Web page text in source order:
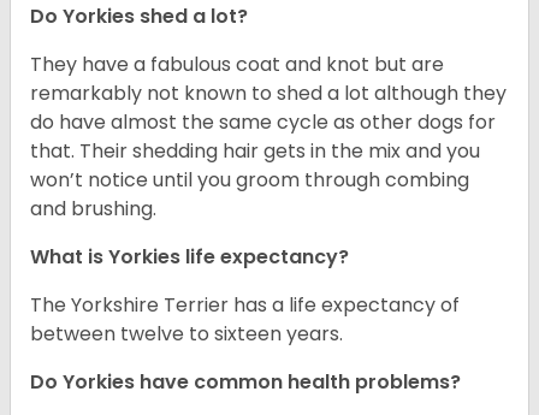
Do Yorkies shed a lot?
They have a fabulous coat and knot but are
remarkably not known to shed a lot although they
do have almost the same cycle as other dogs for
that. Their shedding hair gets in the mix and you
won’t notice until you groom through combing
and brushing.
What is Yorkies life expectancy?
The Yorkshire Terrier has a life expectancy of
between twelve to sixteen years.
Do Yorkies have common health problems?